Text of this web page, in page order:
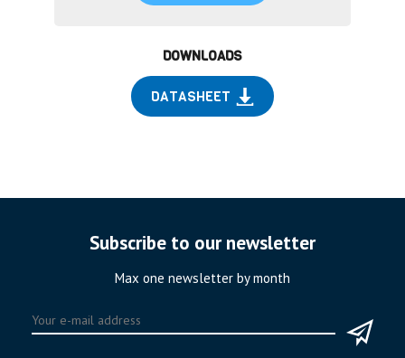
DOWNLOADS
DATASHEET
Subscribe to our newsletter
Max one newsletter by month